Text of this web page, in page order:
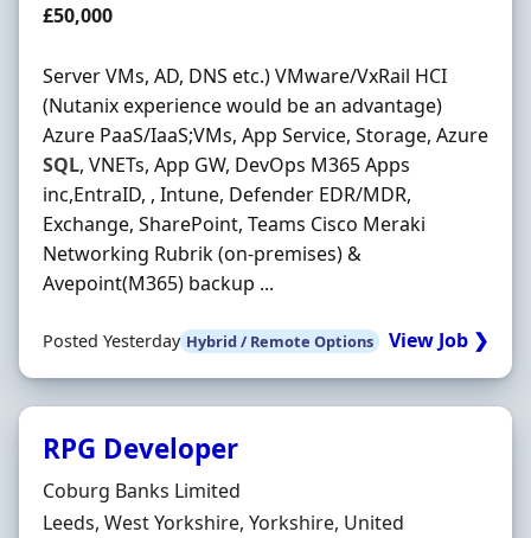
Salary
£50,000
Server VMs, AD, DNS etc.) VMware/VxRail HCI
(Nutanix experience would be an advantage)
Azure PaaS/IaaS;VMs, App Service, Storage, Azure
SQL, VNETs, App GW, DevOps M365 Apps
inc,EntraID, , Intune, Defender EDR/MDR,
Exchange, SharePoint, Teams Cisco Meraki
Networking Rubrik (on-premises) &
Avepoint(M365) backup ...
Posted Yesterday Hybrid / Remote Options View Job ❯
RPG Developer
Hiring Organisation
Coburg Banks Limited
Location
Leeds, West Yorkshire, Yorkshire, United